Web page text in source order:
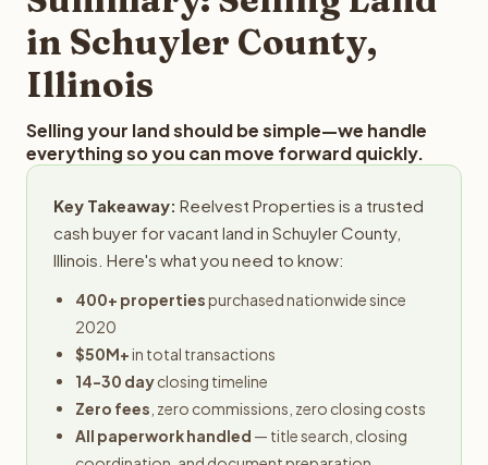
in Schuyler County,
Illinois
Selling your land should be simple—we handle
everything so you can move forward quickly.
Key Takeaway: Reelvest Properties is a trusted
cash buyer for vacant land in Schuyler County,
Illinois. Here's what you need to know:
400+ propertiespurchased nationwide since
2020
$50M+in total transactions
14-30 dayclosing timeline
Zero fees , zero commissions, zero closing costs
All paperwork handled — title search, closing